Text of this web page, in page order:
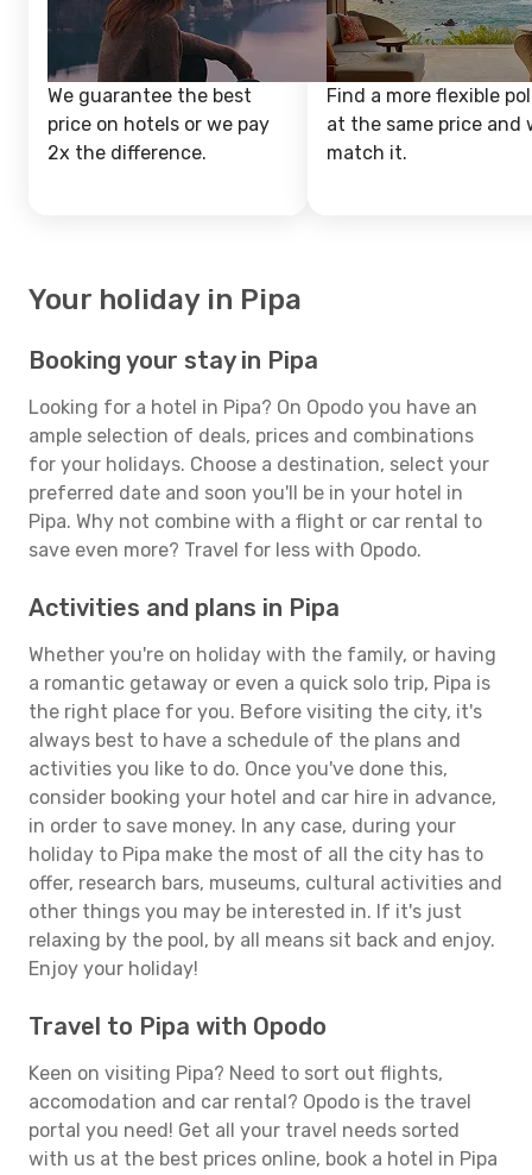
We guarantee the best
price on hotels or we pay
2x the difference.
Find a more flexible
at the same price and
match it.
Your holiday in Pipa
Booking your stay in Pipa
Looking for a hotel in Pipa? On Opodo you have an
ample selection of deals, prices and combinations
for your holidays. Choose a destination, select your
preferred date and soon you'll be in your hotel in
Pipa. Why not combine with a flight or car rental to
save even more? Travel for less with Opodo.
Activities and plans in Pipa
Whether you're on holiday with the family, or having
a romantic getaway or even a quick solo trip, Pipa is
the right place for you. Before visiting the city, it's
always best to have a schedule of the plans and
activities you like to do. Once you've done this,
consider booking your hotel and car hire in advance,
in order to save money. In any case, during your
holiday to Pipa make the most of all the city has to
offer, research bars, museums, cultural activities and
other things you may be interested in. If it's just
relaxing by the pool, by all means sit back and enjoy.
Enjoy your holiday!
Travel to Pipa with Opodo
Keen on visiting Pipa? Need to sort out flights,
accomodation and car rental? Opodo is the travel
portal you need! Get all your travel needs sorted
with us at the best prices online, book a hotel in Pipa